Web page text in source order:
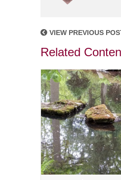
VIEW PREVIOUS
Related